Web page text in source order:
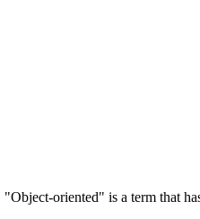
"Object-oriented" is a term that